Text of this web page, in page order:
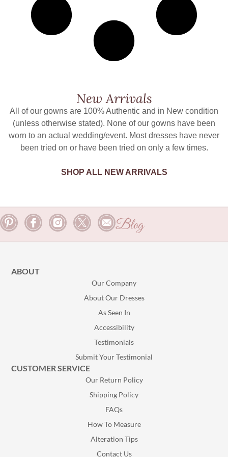
New Arrivals
All of our gowns are 100% Authentic and in New condition
(unless otherwise stated). None of our gowns have been
worn to an actual wedding/event. Most dresses have never
been tried on or have been tried on only a few times.
SHOP ALL NEW ARRIVALS
Blog
ABOUT
Our Company
About Our Dresses
As Seen In
Accessibility
Testimonials
Submit Your Testimonial
CUSTOMER SERVICE
Our Return Policy
Shipping Policy
FAQs
How To Measure
Alteration Tips
Contact Us